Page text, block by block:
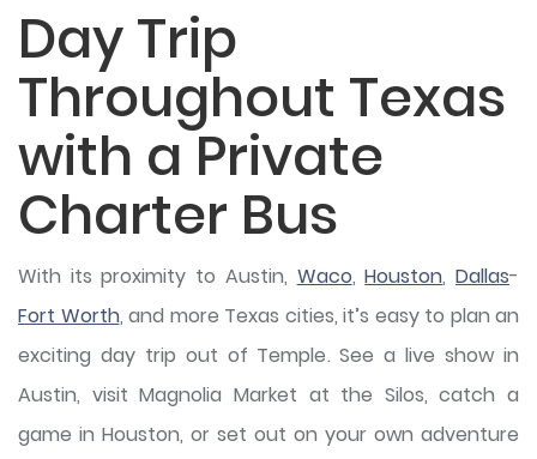
Day Trip
Throughout Texas
with a Private
Charter Bus
With its proximity to Austin, Waco,Houston,Dallas-
Fort Worth, and more Texas cities, it’s easy to plan an
exciting day trip out of Temple. See a live show in
Austin, visit Magnolia Market at the Silos, catch a
game in Houston, or set out on your own adventure